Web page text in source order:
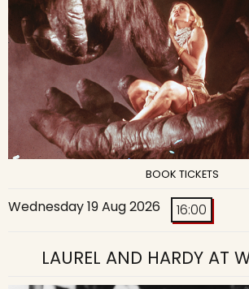
BOOK TICKETS
Wednesday 19 Aug 2026 16:00
LAUREL AND HARDY AT